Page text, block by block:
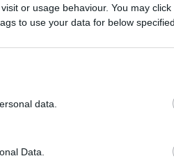
or usage behaviour. You may
to use your data for below
data.
Data.
CORFU. In a
submitted to municipal
long-term neglect of
heightened fire risk as